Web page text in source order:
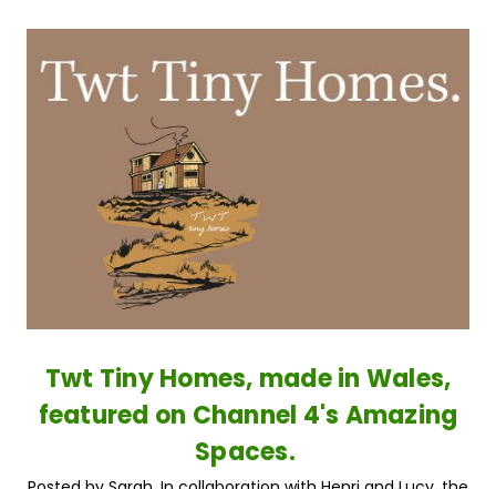
Twt Tiny Homes, made in Wales,
featured on Channel 4's Amazing
Spaces.